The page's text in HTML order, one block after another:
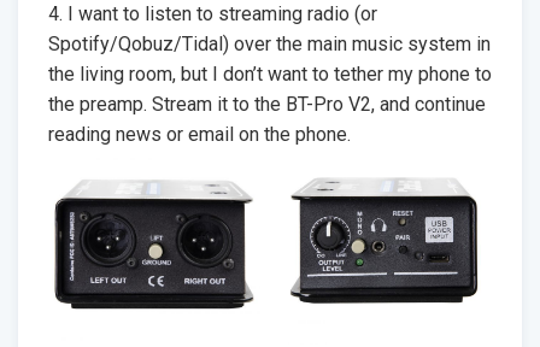
4. I want to listen to streaming radio (or
Spotify/Qobuz/Tidal) over the main music system in
the living room, but I don’t want to tether my phone to
the preamp. Stream it to the BT-Pro V2, and continue
reading news or email on the phone.